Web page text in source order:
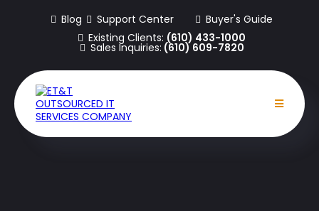
Blog Support Center
Buyer's Guide
Existing Clients: (610) 433-1000
Sales Inquiries: (610) 609-7820